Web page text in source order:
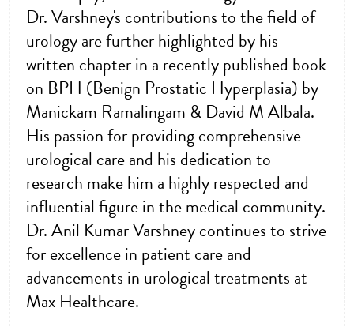
Dr. Varshney's contributions to the field of
urology are further highlighted by his
written chapter in a recently published book
on BPH (Benign Prostatic Hyperplasia) by
Manickam Ramalingam & David M Albala.
His passion for providing comprehensive
urological care and his dedication to
research make him a highly respected and
influential figure in the medical community.
Dr. Anil Kumar Varshney continues to strive
for excellence in patient care and
advancements in urological treatments at
Max Healthcare.